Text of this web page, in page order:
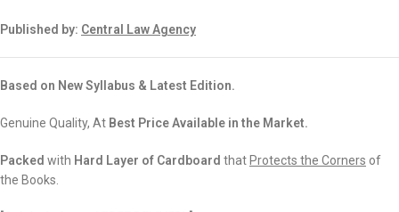
Published by: Central Law Agency
Based on New Syllabus & Latest Edition.
Genuine Quality, At Best Price Available in the Market.
Packed with Hard Layer of Cardboard that Protects the Corners of
the Books.